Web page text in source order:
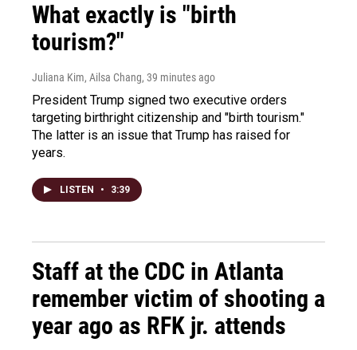
What exactly is "birth
tourism?"
Juliana Kim, Ailsa Chang, 39 minutes ago
President Trump signed two executive orders
targeting birthright citizenship and "birth tourism."
The latter is an issue that Trump has raised for
years.
LISTEN • 3:39
Staff at the CDC in Atlanta
remember victim of shooting a
year ago as RFK jr. attends